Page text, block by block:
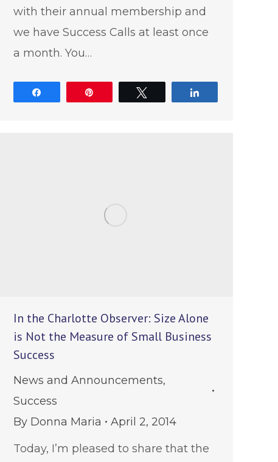
with their annual membership and
we have Success Calls at least once
a month. You…
In the Charlotte Observer: Size Alone
is Not the Measure of Small Business
Success
News and Announcements,
Success
By Donna Maria
April 2, 2014
Today, I’m pleased to share that the